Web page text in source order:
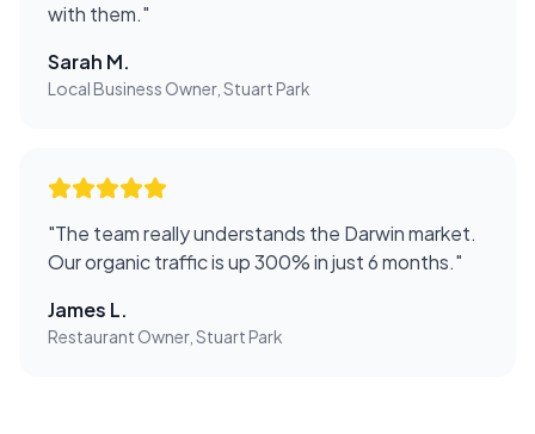
with them."
Sarah M.
Local Business Owner, Stuart Park
"The team really understands the Darwin market.
Our organic traffic is up 300% in just 6 months."
James L.
Restaurant Owner, Stuart Park